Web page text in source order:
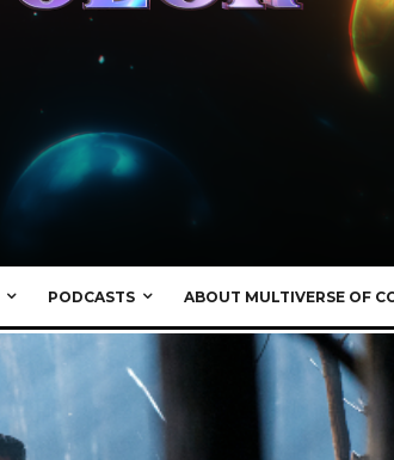
PODCASTS ABOUT MULTIVERSE OF